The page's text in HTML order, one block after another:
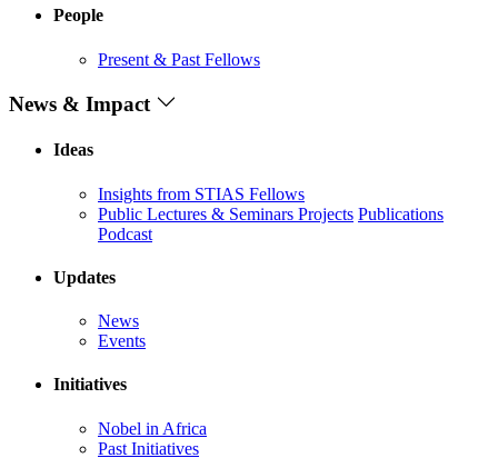
People
Present & Past Fellows
News & Impact
Ideas
Insights from STIAS Fellows
Public Lectures & Seminars Projects Publications
Podcast
Updates
News
Events
Initiatives
Nobel in Africa
Past Initiatives